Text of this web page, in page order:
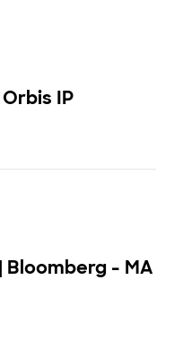
IP
Bloomberg - MA